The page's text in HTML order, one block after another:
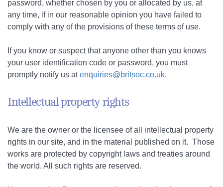
password, whether chosen by you or allocated by us, at
any time, if in our reasonable opinion you have failed to
comply with any of the provisions of these terms of use.
If you know or suspect that anyone other than you knows
your user identification code or password, you must
promptly notify us atenquiries@britsoc.co.uk.
Intellectual property rights
We are the owner or the licensee of all intellectual property
rights in our site, and in the material published on it. Those
works are protected by copyright laws and treaties around
the world. All such rights are reserved.